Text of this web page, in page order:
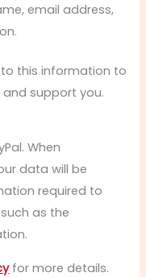
email address,
this information to
support you.
When
data will be
required to
as the
for more details.